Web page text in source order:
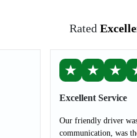
Rated
★ ★ ★
Excellent Service
Our friendly driver
communication, was